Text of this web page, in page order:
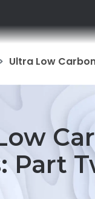
Ultra Low
Part